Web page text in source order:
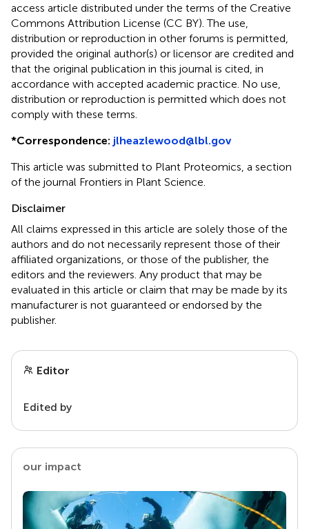
access article distributed under the terms of the Creative
Commons Attribution License (CC BY). The use,
distribution or reproduction in other forums is permitted,
provided the original author(s) or licensor are credited and
that the original publication in this journal is cited, in
accordance with accepted academic practice. No use,
distribution or reproduction is permitted which does not
comply with these terms.
*Correspondence: jlheazlewood@lbl.gov
This article was submitted to Plant Proteomics, a section
of the journal Frontiers in Plant Science.
Disclaimer
All claims expressed in this article are solely those of the
authors and do not necessarily represent those of their
affiliated organizations, or those of the publisher, the
editors and the reviewers. Any product that may be
evaluated in this article or claim that may be made by its
manufacturer is not guaranteed or endorsed by the
publisher.
Editor
Edited by
our impact